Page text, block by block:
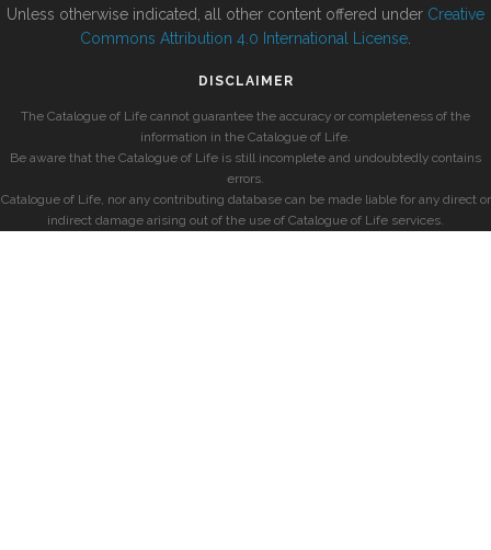
Unless otherwise indicated, all other content offered under Creative
Commons Attribution 4.0 International License
DISCLAIMER
The Catalogue of Life cannot guarantee the accuracy or completeness of the
information in the Catalogue of Life.
Be aware that the Catalogue of Life is still incomplete and undoubtedly contains
errors.
Catalogue of Life, nor any contributing database can be made liable for any direct or
indirect damage arising out of the use of Catalogue of Life services.